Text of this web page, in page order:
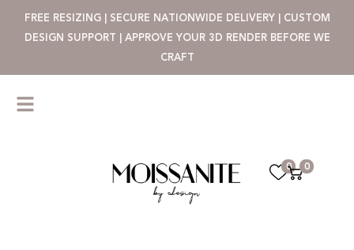
FREE RESIZING | SECURE NATIONWIDE DELIVERY | CUSTOM
DESIGN SUPPORT | APPROVE YOUR 3D RENDER BEFORE WE
CRAFT
0 0